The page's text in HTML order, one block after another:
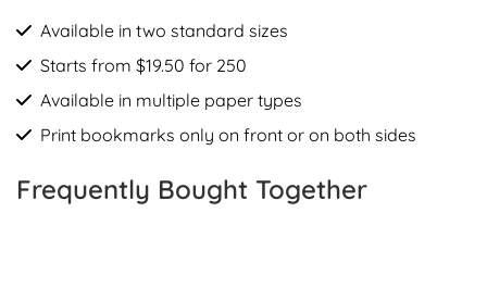
Available in two standard sizes
Starts from $19.50 for 250
Available in multiple paper types
Print bookmarks only on front or on both sides
Frequently Bought Together